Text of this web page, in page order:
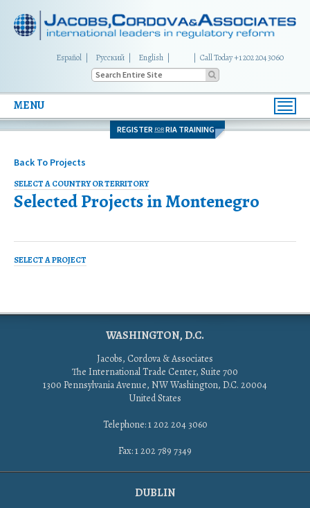
Español Русский English Call Today +1 202 204 3060
MENU
REGISTER FOR RIA TRAINING
Back To Projects
SELECT A COUNTRY OR TERRITORY
Selected Projects inMontenegro
SELECT A PROJECT
WASHINGTON, D.C.
Jacobs, Cordova & Associates
The International Trade Center, Suite 700
1300 Pennsylvania Avenue, NW Washington, D.C. 20004
United States
Telephone: 1 202 204 3060
Fax: 1 202 789 7349
DUBLIN